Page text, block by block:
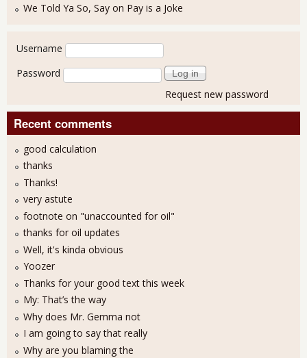
We Told Ya So, Say on Pay is a Joke
User login
Username
Password
Request new password
Recent comments
good calculation
thanks
Thanks!
very astute
footnote on "unaccounted for oil"
thanks for oil updates
Well, it's kinda obvious
Yoozer
Thanks for your good text this week
My: That’s the way
Why does Mr. Gemma not
I am going to say that really
Why are you blaming the